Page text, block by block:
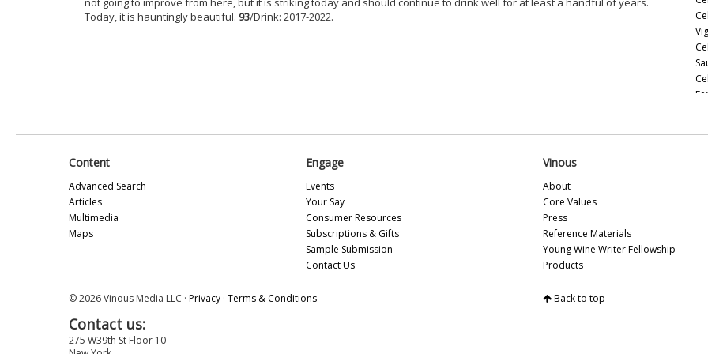
Today, it is hauntingly beautiful. 93/Drink: 2017-2022.
Content
Advanced Search
Articles
Multimedia
Maps
Engage
Events
Your Say
Consumer Resources
Subscriptions & Gifts
Sample Submission
Contact Us
Vinous
About
Core Values
Press
Reference Materials
Young Wine Writer Fellowship
Products
© 2026 Vinous Media LLC · Privacy · Terms & Conditions
Contact us:
275 W39th St Floor 10
Back to top